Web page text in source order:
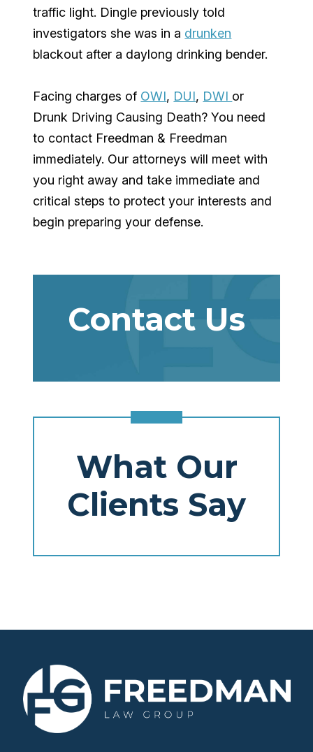
traffic light. Dingle previously told
investigators she was in a drunken
blackout after a daylong drinking bender.
Facing charges of OWI, DUI, DWI or
Drunk Driving Causing Death? You need
to contact Freedman & Freedman
immediately. Our attorneys will meet with
you right away and take immediate and
critical steps to protect your interests and
begin preparing your defense.
Contact Us
What Our
Clients Say